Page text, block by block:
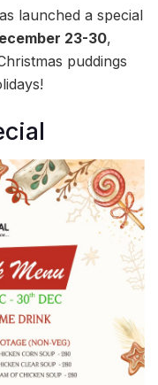
launched a special
23-30,
puddings